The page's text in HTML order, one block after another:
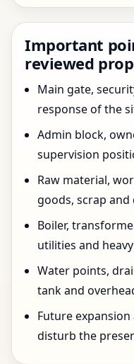
Important
reviewed
Main gate,
response of the
Admin block,
supervision
Raw material,
goods, scrap
Boiler,
utilities and
Water points,
tank and
Future
disturb the